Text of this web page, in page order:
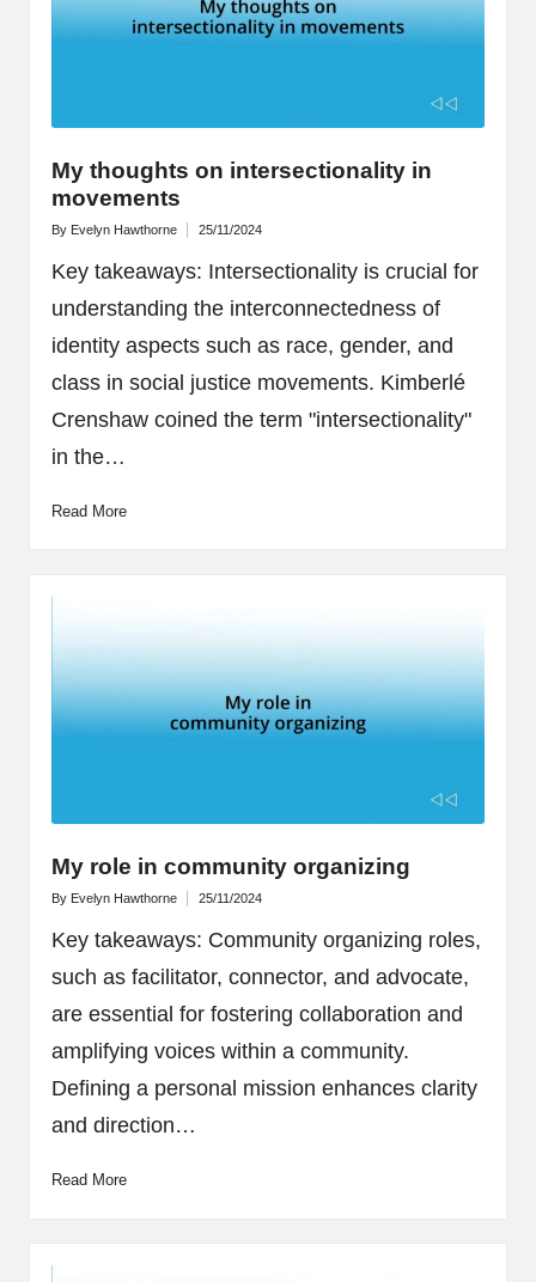
My thoughts on intersectionality in
movements
Posted
By Evelyn Hawthorne 25/11/2024
Key takeaways: Intersectionality is crucial for
understanding the interconnectedness of
identity aspects such as race, gender, and
class in social justice movements. Kimberlé
Crenshaw coined the term "intersectionality"
in the…
Read More
My role in community organizing
Posted
By Evelyn Hawthorne 25/11/2024
Key takeaways: Community organizing roles,
such as facilitator, connector, and advocate,
are essential for fostering collaboration and
amplifying voices within a community.
Defining a personal mission enhances clarity
and direction…
Read More